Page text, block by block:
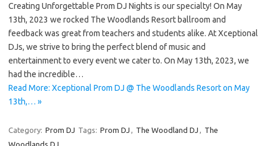
Creating Unforgettable Prom DJ Nights is our specialty! On May
13th, 2023 we rocked The Woodlands Resort ballroom and
feedback was great from teachers and students alike. At Xceptional
DJs, we strive to bring the perfect blend of music and
entertainment to every event we cater to. On May 13th, 2023, we
had the incredible…
Read More: Xceptional Prom DJ @ The Woodlands Resort on May
13th,… »
Category: Prom DJ Tags: Prom DJ The Woodland DJ
The
Woodlands DJ